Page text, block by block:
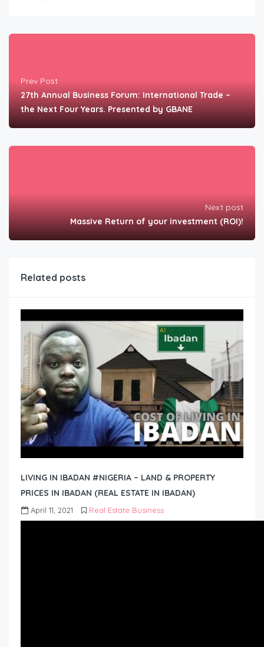
Prev Post
27th Annual Business Forum: International Trade –
the Next Four Years. Presented by GBANE
Next post
Massive Return of your investment (ROI)!
Related posts
LIVING IN IBADAN #NIGERIA – LAND & PROPERTY
PRICES IN IBADAN (REAL ESTATE IN IBADAN)
April 11, 2021 Real Estate Business